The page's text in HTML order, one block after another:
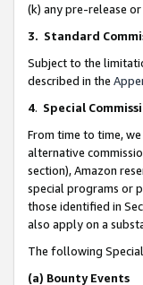
(k) any pre-release
3. Standard
Subject to the
described in the
4. Special
From time to time,
alternative
section), Amazon
special programs or
those identified in
also apply on a
The following
(a) Bounty Events